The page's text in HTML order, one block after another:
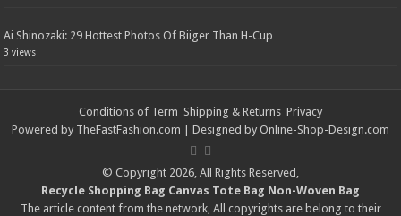
Ai Shinozaki: 29 Hottest Photos Of Biiger Than H-Cup
3 views
Conditions of Term Shipping & Returns Privacy
Powered by TheFastFashion.com | Designed by Online-Shop-Design.com
© Copyright 2026, All Rights Reserved,
Recycle Shopping Bag Canvas Tote Bag Non-Woven Bag
The article content from the network, All copyrights are belong to their